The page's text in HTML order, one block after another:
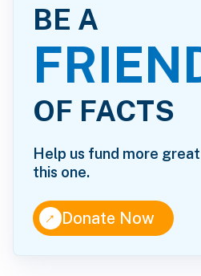
BE A
OF FACTS
Help us fund more
this one.
↑Donate Now